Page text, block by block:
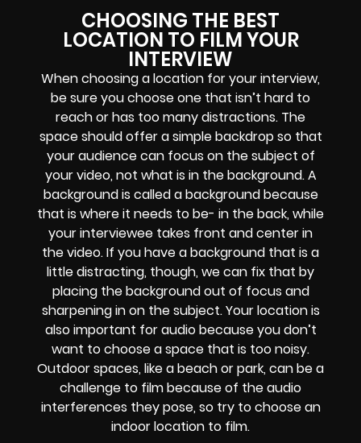
CHOOSING THE BEST
LOCATION TO FILM YOUR
INTERVIEW
When choosing a location for your interview,
be sure you choose one that isn’t hard to
reach or has too many distractions. The
space should offer a simple backdrop so that
your audience can focus on the subject of
your video, not what is in the background. A
background is called a background because
that is where it needs to be- in the back, while
your interviewee takes front and center in
the video. If you have a background that is a
little distracting, though, we can fix that by
placing the background out of focus and
sharpening in on the subject. Your location is
also important for audio because you don’t
want to choose a space that is too noisy.
Outdoor spaces, like a beach or park, can be a
challenge to film because of the audio
interferences they pose, so try to choose an
indoor location to film.